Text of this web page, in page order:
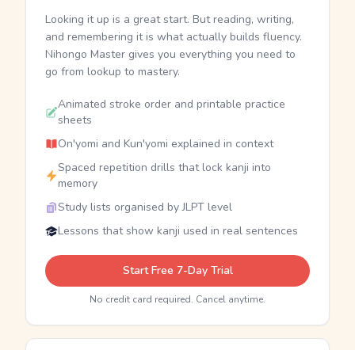
Looking it up is a great start. But reading, writing,
and remembering it is what actually builds fluency.
Nihongo Master gives you everything you need to
go from lookup to mastery.
Animated stroke order and printable practice
sheets
On'yomi and Kun'yomi explained in context
Spaced repetition drills that lock kanji into
memory
Study lists organised by JLPT level
Lessons that show kanji used in real sentences
Start Free 7-Day Trial
No credit card required. Cancel anytime.